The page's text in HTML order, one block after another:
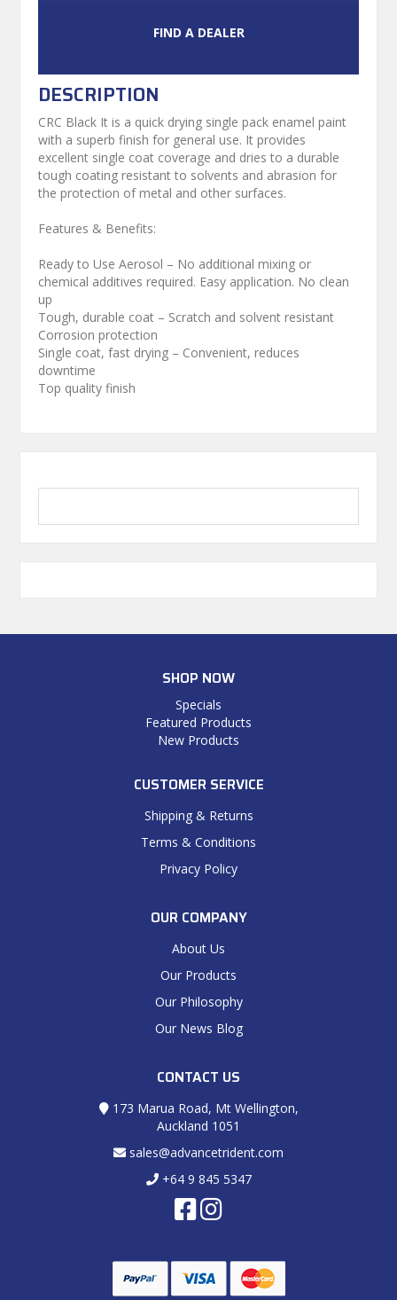
FIND A DEALER
DESCRIPTION
CRC Black It is a quick drying single pack enamel paint
with a superb finish for general use. It provides
excellent single coat coverage and dries to a durable
tough coating resistant to solvents and abrasion for
the protection of metal and other surfaces.
Features & Benefits:
Ready to Use Aerosol – No additional mixing or
chemical additives required. Easy application. No clean
up
Tough, durable coat – Scratch and solvent resistant
Corrosion protection
Single coat, fast drying – Convenient, reduces
downtime
Top quality finish
SHOP NOW
Specials
Featured Products
New Products
CUSTOMER SERVICE
Shipping & Returns
Terms & Conditions
Privacy Policy
OUR COMPANY
About Us
Our Products
Our Philosophy
Our News Blog
CONTACT US
173 Marua Road, Mt Wellington,
Auckland 1051
sales@advancetrident.com
+64 9 845 5347